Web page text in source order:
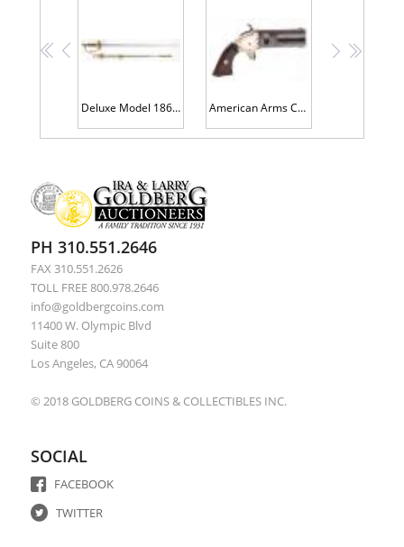
<< <
Deluxe Model 1860 Staff & Field Officers Sword and Scabbard, Ames Sword, Chicoppee, Mass, Quite Fine Condition American Arms Co. Double Barrel Deringer. Made circa. 1866 to 1878
> >>
PH 310.551.2646
FAX 310.551.2626
TOLL FREE 800.978.2646
info@goldbergcoins.com
11400 W. Olympic Blvd
Suite 800
Los Angeles, CA 90064
© 2018 GOLDBERG COINS & COLLECTIBLES INC.
SOCIAL
FACEBOOK
TWITTER